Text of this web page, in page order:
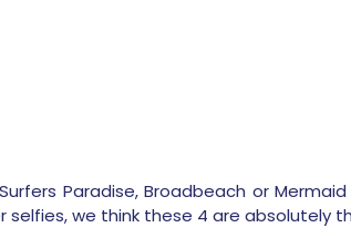
Paradise, Broadbeach or Mermaid
we think these 4 are absolutely